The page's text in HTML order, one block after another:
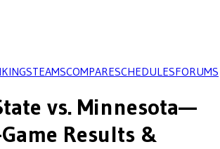
TEAMSCOMPARESCHEDULESFORUMS
vs. Minnesota—
Results &